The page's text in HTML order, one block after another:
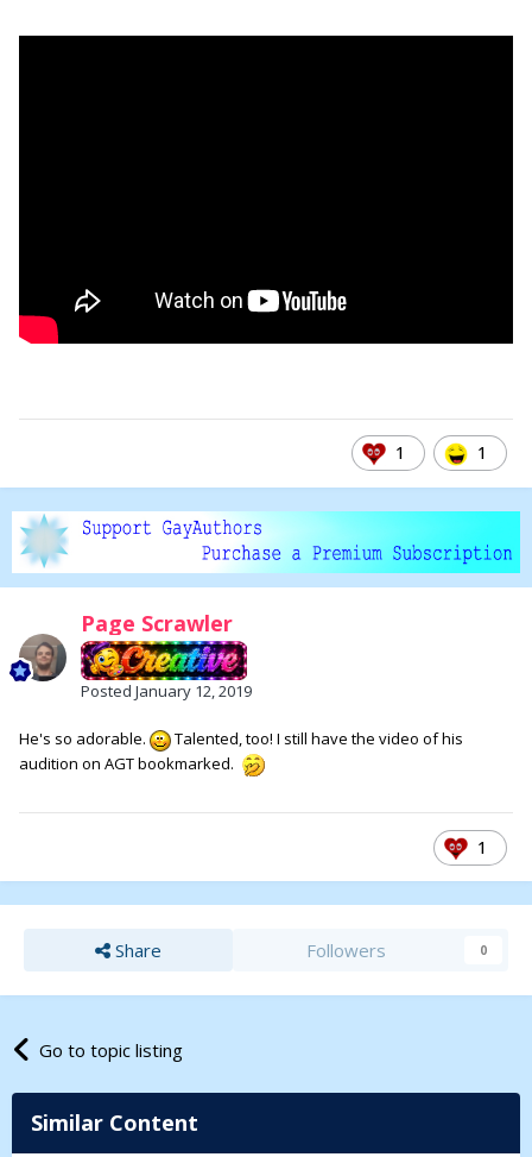
1 1
Page Scrawler
Posted January 12, 2019
He's so adorable.
Talented, too! I still have the video of his
audition on AGT bookmarked.
1
Share Followers 0
Go to topic listing
Similar Content